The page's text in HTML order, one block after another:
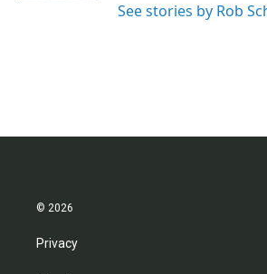
See stories by Rob
© 2026
Privacy